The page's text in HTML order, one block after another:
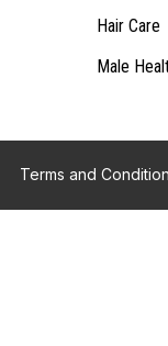
Hair Care
Male
Terms and